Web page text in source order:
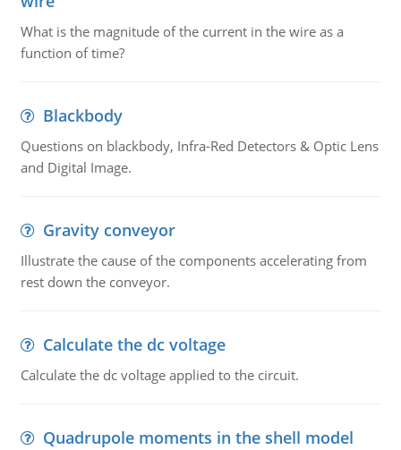
What is the magnitude of the current in the wire as a
function of time?
Blackbody
Questions on blackbody, Infra-Red Detectors & Optic Lens
and Digital Image.
Gravity conveyor
Illustrate the cause of the components accelerating from
rest down the conveyor.
Calculate the dc voltage
Calculate the dc voltage applied to the circuit.
Quadrupole moments in the shell model